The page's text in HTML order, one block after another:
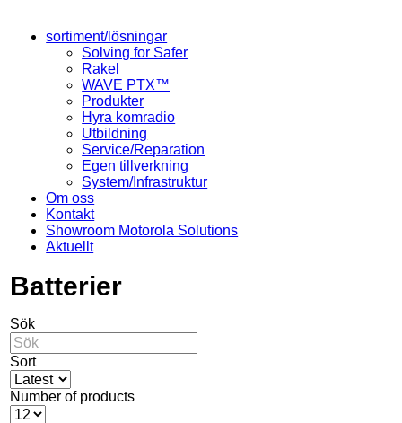
sortiment/lösningar
Solving for Safer
Rakel
WAVE PTX™
Produkter
Hyra komradio
Utbildning
Service/Reparation
Egen tillverkning
System/Infrastruktur
Om oss
Kontakt
Showroom Motorola Solutions
Aktuellt
Batterier
Sök
Sort
Number of products